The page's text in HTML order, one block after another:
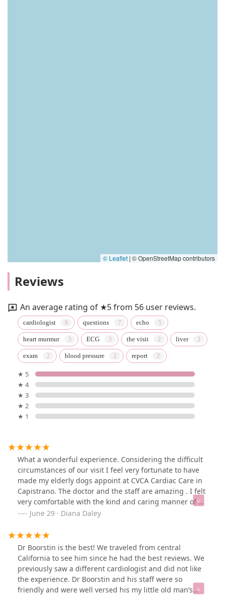
© Leaflet | © OpenStreetMap contributors
Reviews
An average rating of ★5 from 56 user reviews.
cardiologist questions echo
heart murmur ECG the visit liver
exam blood pressure report
★ 5
★ 4
★ 3
★ 2
★ 1
What a wonderful experience. Considering the difficult
circumstances of our visit I feel very fortunate to have
made my elderly dogs appoint at CVCA Cardiac Care in
Capistrano. The doctor and the staff are amazing . I felt
very comfortable with the kind and caring manner of all
the staff. The doctor was amazing, he took the time to
all my questions and concerns without rushing . I
especially appreciated the urgency with which they
sent the results to the surgeon working with my dog
and taking the time at the end of the same day to call
and share thoughts and recommendations for
anesthesia and possible ways to operate with minimal
June 29 · Diana Daley
Dr Boorstin is the best! We traveled from central
California to see him since he had the best reviews. We
previously saw a different cardiologist and did not like
the experience. Dr Boorstin and his staff were so
friendly and were well versed his my little old man’s